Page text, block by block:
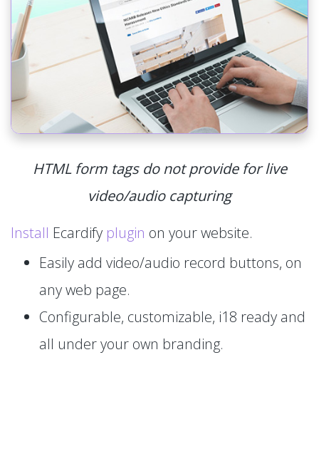
HTML form tags do not provide for live
video/audio capturing
Install Ecardify plugin on your website.
Easily add video/audio record buttons, on
any web page.
Configurable, customizable, i18 ready and
all under your own branding.